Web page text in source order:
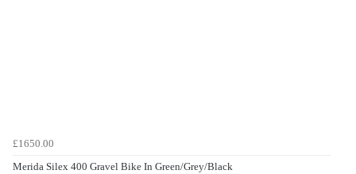
£1650.00
Merida Silex 400 Gravel Bike In Green/Grey/Black